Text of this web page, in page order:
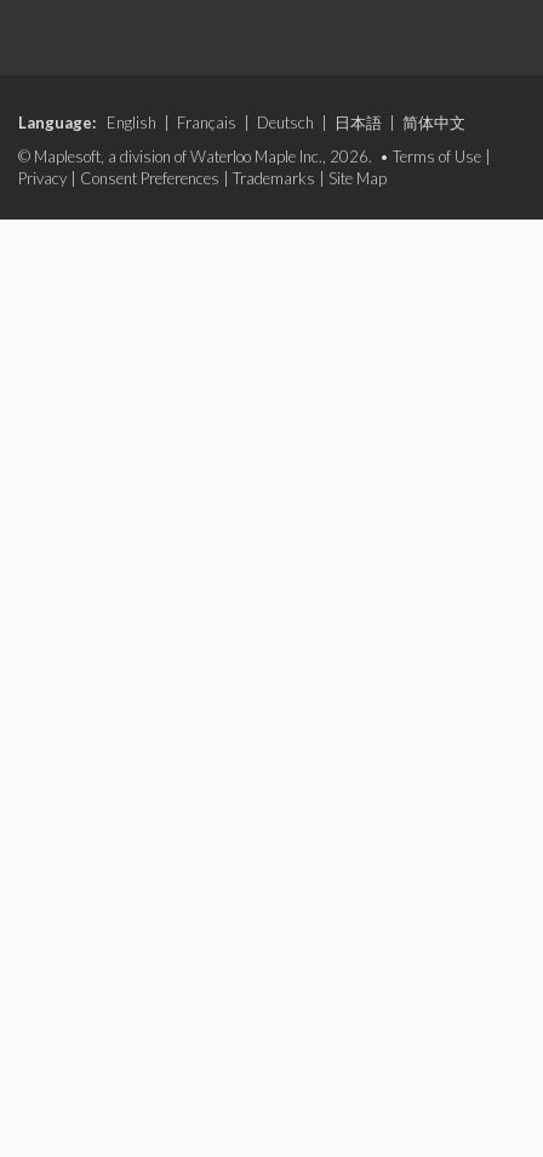
Language: English Français Deutsch 日本語
简体中文
© Maplesoft, a division of Waterloo Maple Inc., 2026. • Terms of Use
Privacy
Consent Preferences Trademarks Site Map